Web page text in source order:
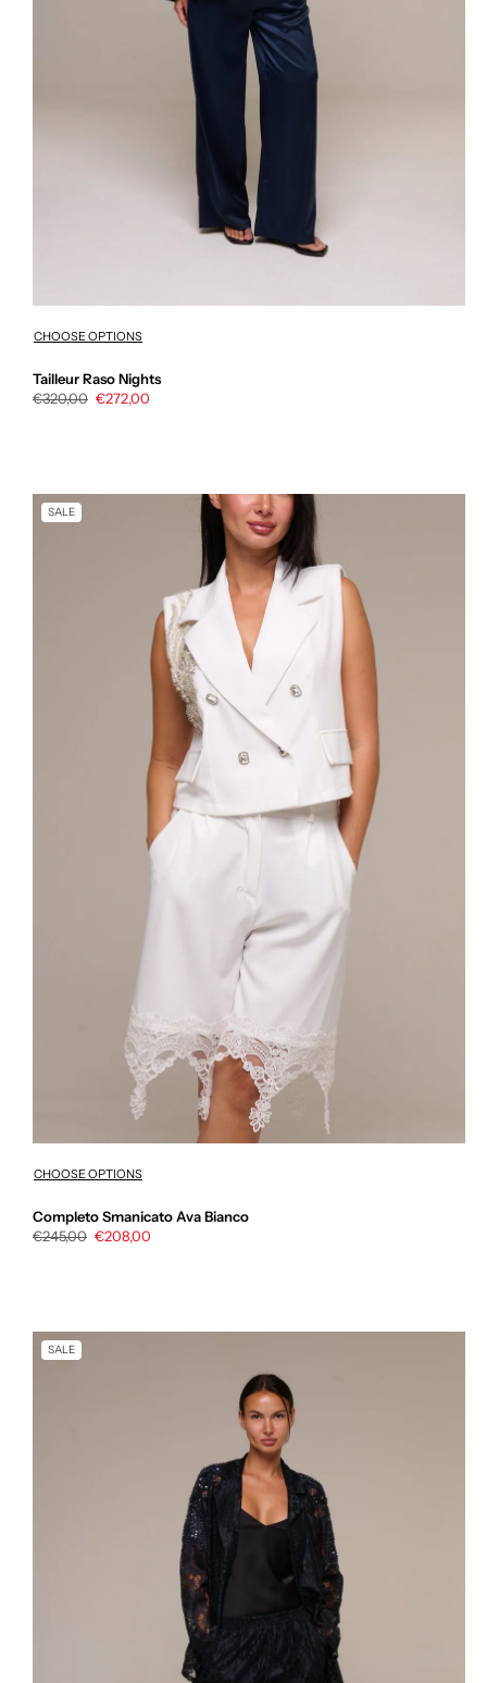
CHOOSE OPTIONS
Tailleur Raso Nights
Regular
€320,00 Sale
€272,00
SALE
CHOOSE OPTIONS
Completo Smanicato Ava Bianco
Regular
€245,00 Sale
€208,00
SALE